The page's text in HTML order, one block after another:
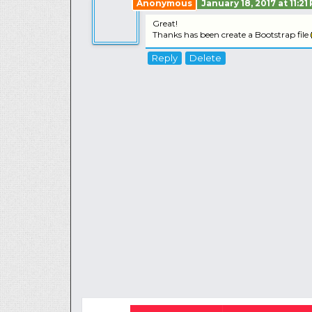
Anonymous
January 18, 2017 at 11:21
Great!
Thanks has been create a Bootstrap file
Reply Delete